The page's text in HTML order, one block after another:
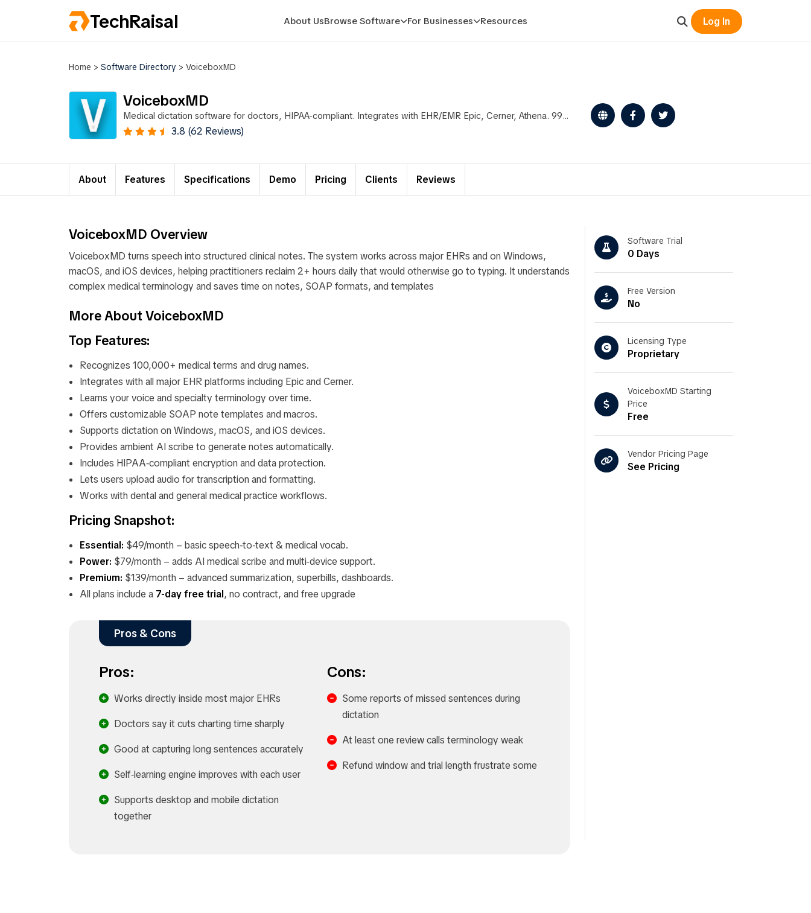
TechRaisal About UsBrowse Software For Businesses Resources Log In
Home > Software Directory > VoiceboxMD
VoiceboxMD
Medical dictation software for doctors, HIPAA-compliant. Integrates with EHR/EMR Epic, Cerner, Athena. 99%
accuracy on medical terminology.
3.8 (62 Reviews)
About Features Specifications Demo Pricing Clients Reviews
VoiceboxMD Overview
VoiceboxMD turns speech into structured clinical notes. The system works across major EHRs and on Windows,
macOS, and iOS devices, helping practitioners reclaim 2+ hours daily that would otherwise go to typing. It understands
complex medical terminology and saves time on notes, SOAP formats, and templates
More About VoiceboxMD
Top Features:
Recognizes 100,000+ medical terms and drug names.
Integrates with all major EHR platforms including Epic and Cerner.
Learns your voice and specialty terminology over time.
Offers customizable SOAP note templates and macros.
Supports dictation on Windows, macOS, and iOS devices.
Provides ambient AI scribe to generate notes automatically.
Includes HIPAA‑compliant encryption and data protection.
Lets users upload audio for transcription and formatting.
Works with dental and general medical practice workflows.
Pricing Snapshot:
Essential: $49/month – basic speech-to-text & medical vocab.
Power: $79/month – adds AI medical scribe and multi-device support.
Premium: $139/month – advanced summarization, superbills, dashboards.
All plans include a 7-day free trial, no contract, and free upgrade
Pros & Cons
Pros:
Works directly inside most major EHRs
Doctors say it cuts charting time sharply
Good at capturing long sentences accurately
Self‑learning engine improves with each user
Supports desktop and mobile dictation
together
Cons:
Some reports of missed sentences during
dictation
At least one review calls terminology weak
Refund window and trial length frustrate some
Software Trial
0 Days
Free Version
No
Licensing Type
Proprietary
VoiceboxMD Starting
Price
Free
Vendor Pricing Page
See Pricing